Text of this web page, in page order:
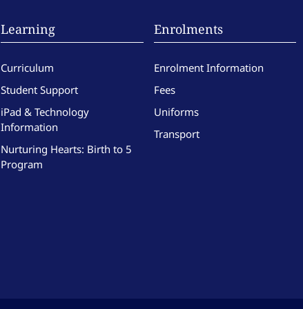
Learning
Curriculum
Student Support
iPad & Technology
Information
Nurturing Hearts: Birth to 5
Program
Enrolments
Enrolment Information
Fees
Uniforms
Transport